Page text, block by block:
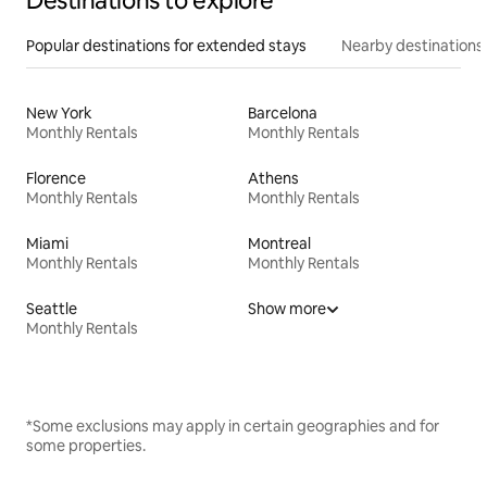
Popular destinations for extended stays Nearby destinations
New York
Monthly Rentals
Barcelona
Monthly Rentals
Florence
Monthly Rentals
Athens
Monthly Rentals
Miami
Monthly Rentals
Montreal
Monthly Rentals
Seattle
Monthly Rentals
Show more
*Some exclusions may apply in certain geographies and for
some properties.